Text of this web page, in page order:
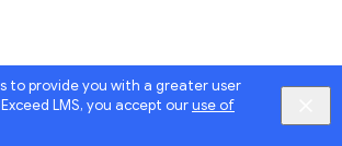
to provide you with a greater user
LMS, you accept ouruse of